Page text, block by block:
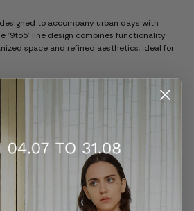
to accompany urban days with
'9to5' line design combines functionality
space and refined aesthetics, ideal for